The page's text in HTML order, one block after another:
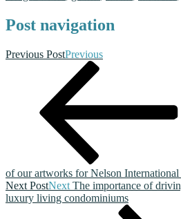
Post navigation
Previous PostPrevious
of our artworks for Nelson
Next PostNext The importance of
luxury living condominiums